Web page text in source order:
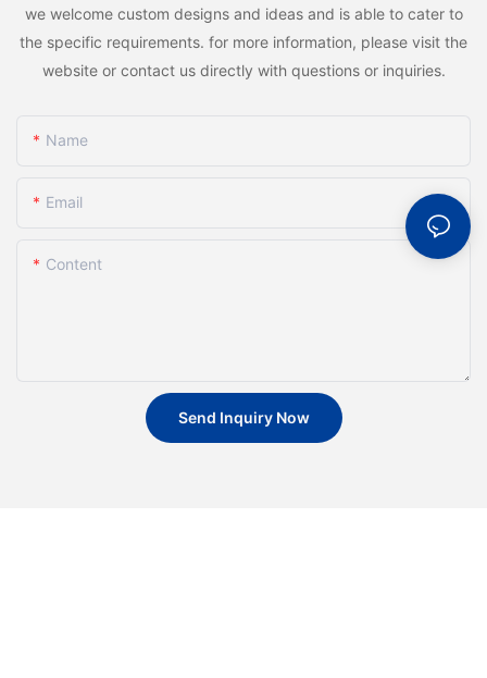
we welcome custom designs and ideas and is able to cater to
the specific requirements. for more information, please visit the
website or contact us directly with questions or inquiries.
Name
Email
Content
Send Inquiry Now